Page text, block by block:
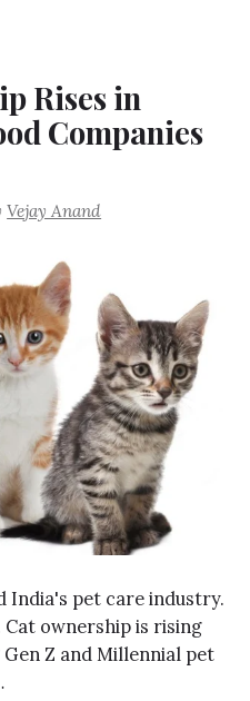
Rises in
Companies
Vejay Anand
India's pet care industry.
ownership is rising
Z and Millennial pet